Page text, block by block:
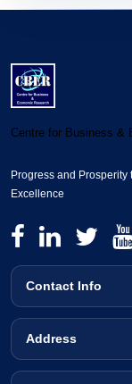
Centre for Business &
Progress and
Excellence
Contact Info
Address